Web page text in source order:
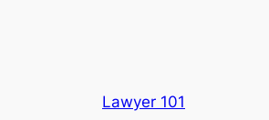
Lawyer 101